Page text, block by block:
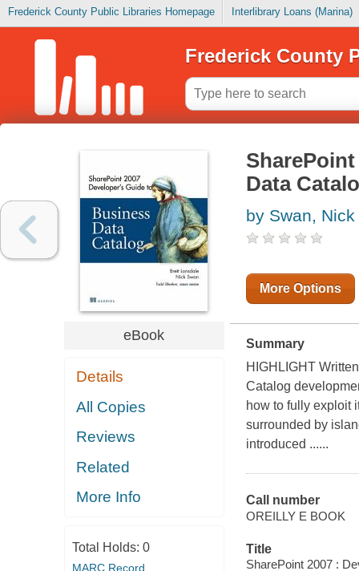
Frederick County Public Libraries Homepage Interlibrary Loans (Marina)
Frederick County
eBook
Details
All Copies
Reviews
Related
More Info
Total Holds: 0
MARC Record
Data
by Swan, Nick
More Options
Summary
HIGHLIGHT
Catalog
how to fully exploit
surrounded by
introduced ......
Call number
OREILLY E BOOK
Title
SharePoint 2007 :